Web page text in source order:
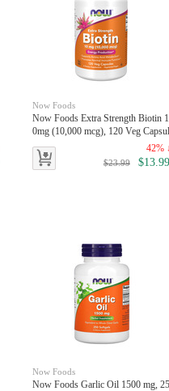
Now Foods
Now Foods Extra Strength Biotin 1
0mg (10,000 mcg), 120 Veg Capsul
es
42%
$23.99 $13.99
Now Foods
Now Foods Garlic Oil 1500 mg, 25